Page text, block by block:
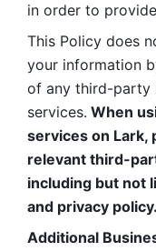
in order to
This Policy does
your information
of any third-party
services. When
services on Lark,
relevant third-
including but not
and privacy policy.
Additional